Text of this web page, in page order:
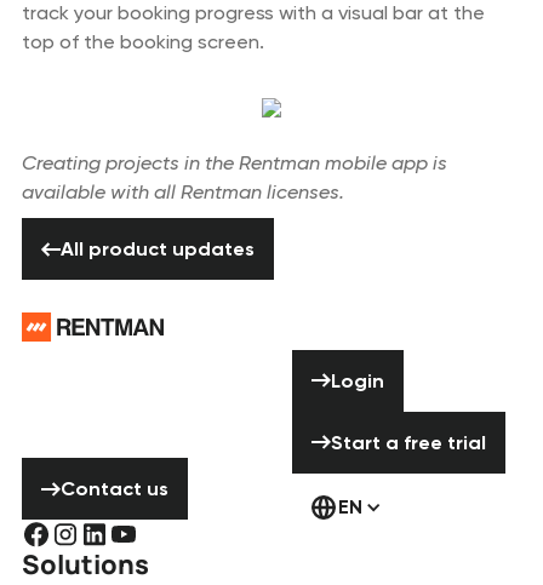
track your booking progress with a visual bar at the
top of the booking screen.
Creating projects in the Rentman mobile app is
available with all Rentman licenses.
All product updates
Contact us
Login
Start a free trial
EN
Solutions